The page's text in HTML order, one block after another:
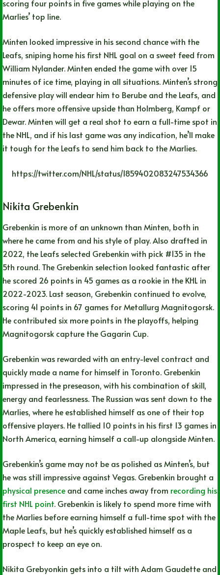
scoring four points in five games while playing on the
Marlies’ top line.
Minten looked impressive in his second chance with the
Leafs, sniping home his first NHL goal on a sweet feed from
William Nylander. Minten ended the game with over 15
minutes of ice time, playing in all situations. Minten’s strong
defensive play will endear him to Berube and the Leafs, and
he offers more offensive upside than Holmberg, Kampf or
Dewar. Minten will get a real shot to earn a full-time spot in
the NHL, and if his last game was any indication, he’ll make
it tough for the Leafs to send him back to the Marlies.
https://twitter.com/NHL/status/1859402083247534366
Nikita Grebenkin
Grebenkin is more of an unknown than Minten, both in
where he came from and his style of play. Also drafted in
2022, the Leafs selected Grebenkin with pick #135 in the
5th round. The Grebenkin selection looked fantastic after
he scored 26 points in 45 games as a rookie in the KHL in
2022-2023. Last season, Grebenkin continued to evolve,
scoring 41 points in 67 games for Metallurg Magnitogorsk.
He contributed six more points in the playoffs, helping
Magnitogorsk capture the Gagarin Cup.
Grebenkin was rewarded with an entry-level contract and
quickly made a name for himself in Toronto. Grebenkin
impressed in the preseason, with his combination of skill,
energy and fearlessness. The Russian was sent down to the
Marlies, where he established himself as one of their top
offensive players. He tallied 10 points in his first 13 games in
North America, earning himself a call-up alongside Minten.
Grebenkin’s game may not be as polished as Minten’s, but
he was still impressive against Vegas. Grebenkin brought a
physical presence and came inches away from recording his
first NHL point. Grebenkin is likely to spend more time with
the Marlies before earning himself a full-time spot with the
Maple Leafs, but he’s quickly established himself as a
prospect to keep an eye on.
Nikita Grebyonkin gets into a tilt with Adam Gaudette and